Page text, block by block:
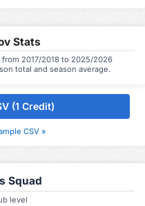
Stats
2017/2018 to 2025/2026
total and season average.
(1 Credit)
CSV »
Squad
level